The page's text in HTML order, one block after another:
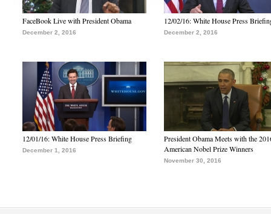
FaceBook Live with President Obama
December 2, 2016
12/02/16: White House Press
December 2, 2016
12/01/16: White House Press Briefing
December 1, 2016
President Obama Meets with the
American Nobel Prize Winners
November 30, 2016